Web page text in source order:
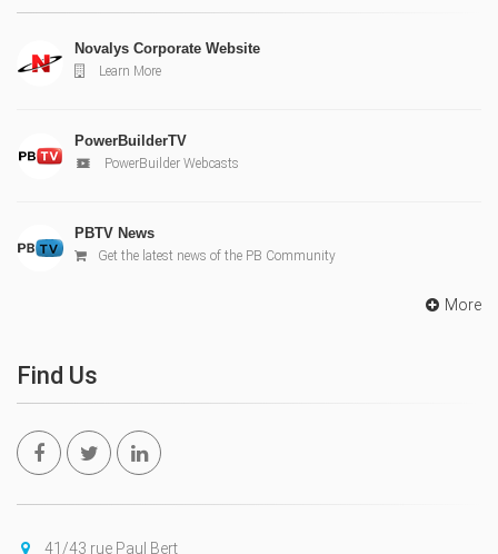
Novalys Corporate Website
Learn More
PowerBuilderTV
PowerBuilder Webcasts
PBTV News
Get the latest news of the PB Community
More
Find Us
41/43 rue Paul Bert